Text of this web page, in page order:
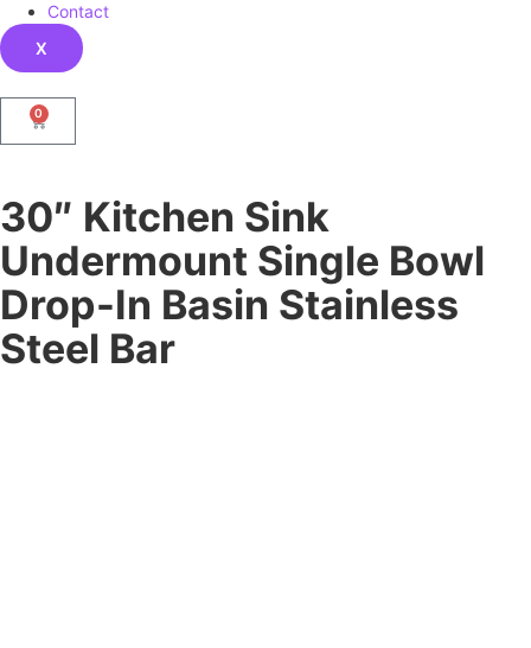
Contact
X
0
30″ Kitchen Sink
Undermount Single Bowl
Drop-In Basin Stainless
Steel Bar